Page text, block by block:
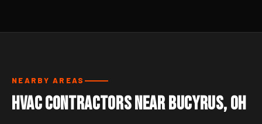
NEARBY AREAS
HVAC Contractors Near Bucyrus, OH